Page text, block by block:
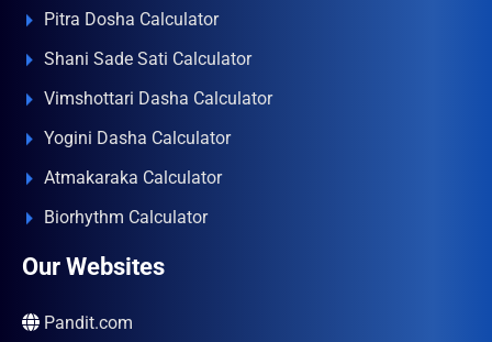
Pitra Dosha Calculator
Shani Sade Sati Calculator
Vimshottari Dasha Calculator
Yogini Dasha Calculator
Atmakaraka Calculator
Biorhythm Calculator
Our Websites
Pandit.com